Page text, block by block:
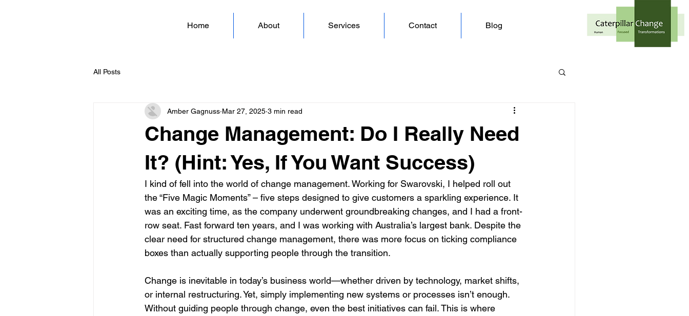
Home About Services Contact Blog
All Posts
Change Management: Do I Really Need
It? (Hint: Yes, If You Want Success)
Amber Gagnuss Mar 27, 2025 3 min read
I kind of fell into the world of change management. Working for Swarovski, I helped roll out
the “Five Magic Moments” – five steps designed to give customers a sparkling experience. It
was an exciting time, as the company underwent groundbreaking changes, and I had a front-
row seat. Fast forward ten years, and I was working with Australia’s largest bank. Despite the
clear need for structured change management, there was more focus on ticking compliance
boxes than actually supporting people through the transition.
Change is inevitable in today’s business world—whether driven by technology, market shifts,
or internal restructuring. Yet, simply implementing new systems or processes isn’t enough.
Without guiding people through change, even the best initiatives can fail. This is where